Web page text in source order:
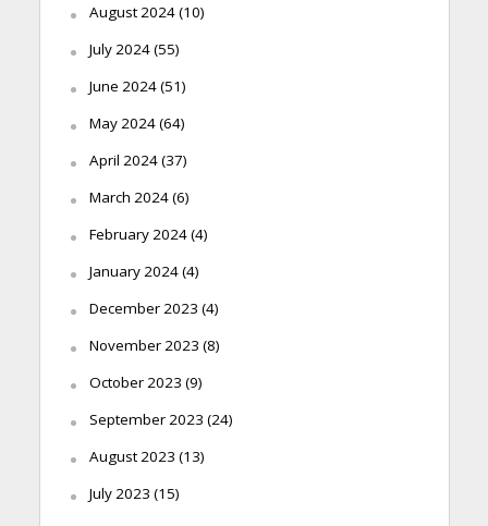
August 2024(10)
July 2024(55)
June 2024(51)
May 2024(64)
April 2024(37)
March 2024(6)
February 2024(4)
January 2024(4)
December 2023 (4)
November 2023 (8)
October 2023 (9)
September 2023 (24)
August 2023 (13)
July 2023 (15)